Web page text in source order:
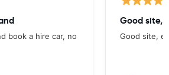
book a hire car, no
Good site,
Good site,